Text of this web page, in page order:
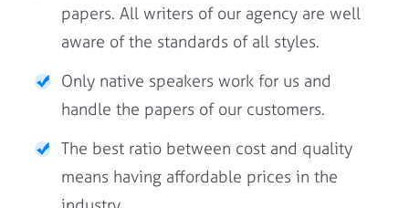
papers. All writers of our agency are well
aware of the standards of all styles.
Only native speakers work for us and
handle the papers of our customers.
The best ratio between cost and quality
means having affordable prices in the